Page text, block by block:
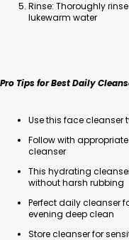
Rinse: Thoroughly
lukewarm water
Pro Tips for Best Daily
Use this face cleanser
Follow with
cleanser
This hydrating
without harsh rubbing
Perfect daily cleanser
evening deep clean
Store cleanser for